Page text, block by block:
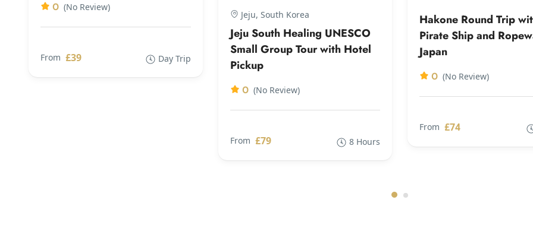
0 (No Review)
From £39 Day Trip
Jeju, South Korea
Jeju South Healing UNESCO
Small Group Tour with Hotel
Pickup
0 (No Review)
From £79 8 Hours
Hakone Round Trip
Pirate Ship and
Japan
0 (No Review)
From £74